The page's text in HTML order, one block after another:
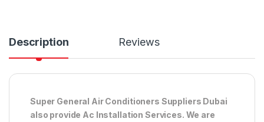
Description Reviews
Super General Air Conditioners Suppliers Dubai
also provide Ac Installation Services. We are